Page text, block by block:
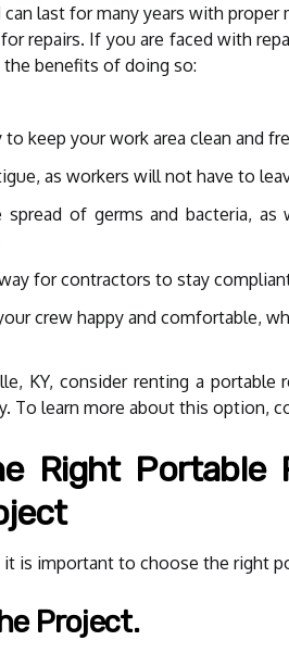
last for many years with
repairs. If you are faced with
benefits of doing so:
keep your work area clean and
as workers will not have to
of germs and bacteria,
for contractors to stay
crew happy and comfortable,
KY, consider renting a
To learn more about this option,
Right Portable
is important to choose the right
Project.